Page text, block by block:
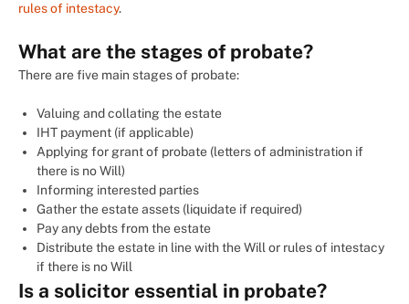
rules of intestacy.
What are the stages of probate?
There are five main stages of probate:
Valuing and collating the estate
IHT payment (if applicable)
Applying for grant of probate (letters of administration if
there is no Will)
Informing interested parties
Gather the estate assets (liquidate if required)
Pay any debts from the estate
Distribute the estate in line with the Will or rules of intestacy
if there is no Will
Is a solicitor essential in probate?